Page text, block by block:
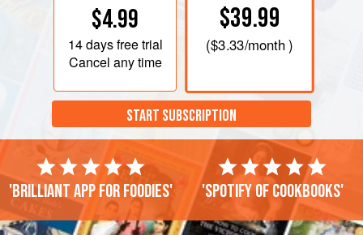
$4.99
14 daysfree trial
Cancel any time
$39.99
($3.33/month )
START SUBSCRIPTION
'Brilliant app for foodies' 'Spotify of cookbooks'